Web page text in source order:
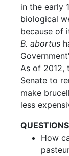
in the early
biological
because of
B. abortus
As of 2012,
Senate to
make
less
How